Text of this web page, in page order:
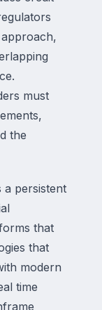
must
the
a persistent
that
that
modern
time